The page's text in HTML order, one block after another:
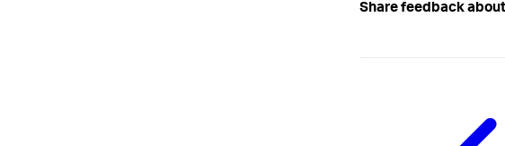
Share feedback